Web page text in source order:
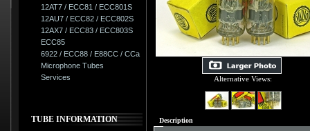
12AT7 / ECC81 / ECC801S
12AU7 / ECC82 / ECC802S
12AX7 / ECC83 / ECC803S
ECC85
6922 / ECC88 / E88CC / CCa
Microphone Tubes
Services
TUBE INFORMATION
Alternative Views:
Description